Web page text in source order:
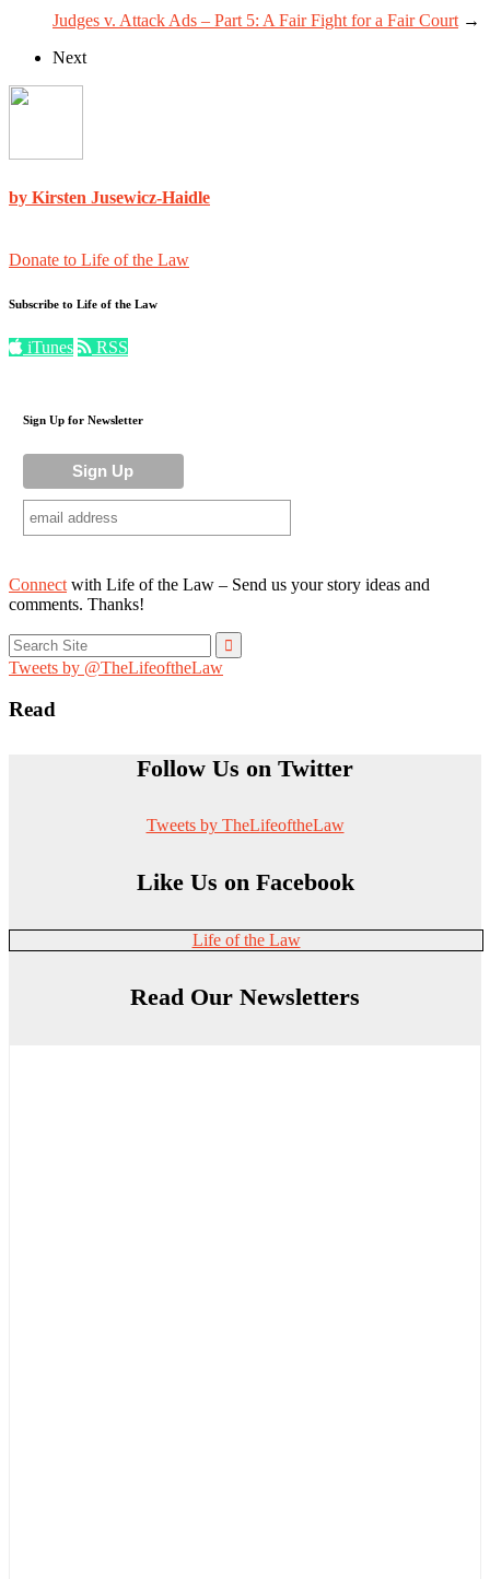
Judges v. Attack Ads – Part 5: A Fair Fight for a Fair Court →
Next
by Kirsten Jusewicz-Haidle
Donate to Life of the Law
Subscribe to Life of the Law
iTunes RSS
Sign Up for Newsletter
Connect with Life of the Law – Send us your story ideas and
comments. Thanks!
Search
for:
Tweets by @TheLifeoftheLaw
Read
Follow Us on Twitter
Tweets by TheLifeoftheLaw
Like Us on Facebook
Life of the Law
Read Our Newsletters